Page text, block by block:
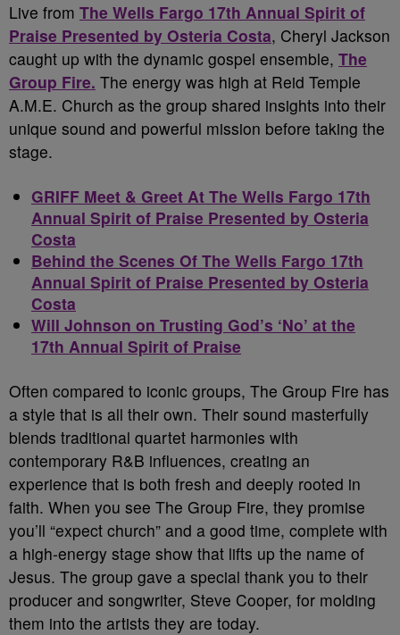
Live from The Wells Fargo 17th Annual Spirit of
Praise Presented by Osteria Costa, Cheryl Jackson
caught up with the dynamic gospel ensemble, The
Group Fire. The energy was high at Reid Temple
A.M.E. Church as the group shared insights into their
unique sound and powerful mission before taking the
stage.
GRIFF Meet & Greet At The Wells Fargo 17th
Annual Spirit of Praise Presented by Osteria
Costa
Behind the Scenes Of The Wells Fargo 17th
Annual Spirit of Praise Presented by Osteria
Costa
Will Johnson on Trusting God’s ‘No’ at the
17th Annual Spirit of Praise
Often compared to iconic groups, The Group Fire has
a style that is all their own. Their sound masterfully
blends traditional quartet harmonies with
contemporary R&B influences, creating an
experience that is both fresh and deeply rooted in
faith. When you see The Group Fire, they promise
you’ll “expect church” and a good time, complete with
a high-energy stage show that lifts up the name of
Jesus. The group gave a special thank you to their
producer and songwriter, Steve Cooper, for molding
them into the artists they are today.